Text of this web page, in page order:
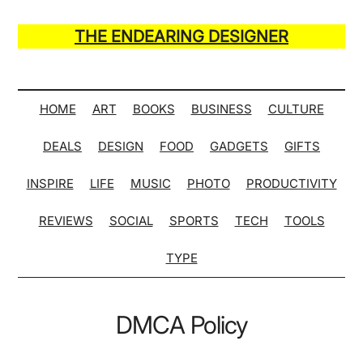
main
secondary
primary
secondary
THE ENDEARING DESIGNER
of
Many
Hack
Lists
HOME ART BOOKS BUSINESS CULTURE
DEALS DESIGN FOOD GADGETS GIFTS
INSPIRE LIFE MUSIC PHOTO PRODUCTIVITY
REVIEWS SOCIAL SPORTS TECH TOOLS
TYPE
DMCA Policy